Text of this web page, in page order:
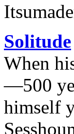
Solitude
When
—500
himself